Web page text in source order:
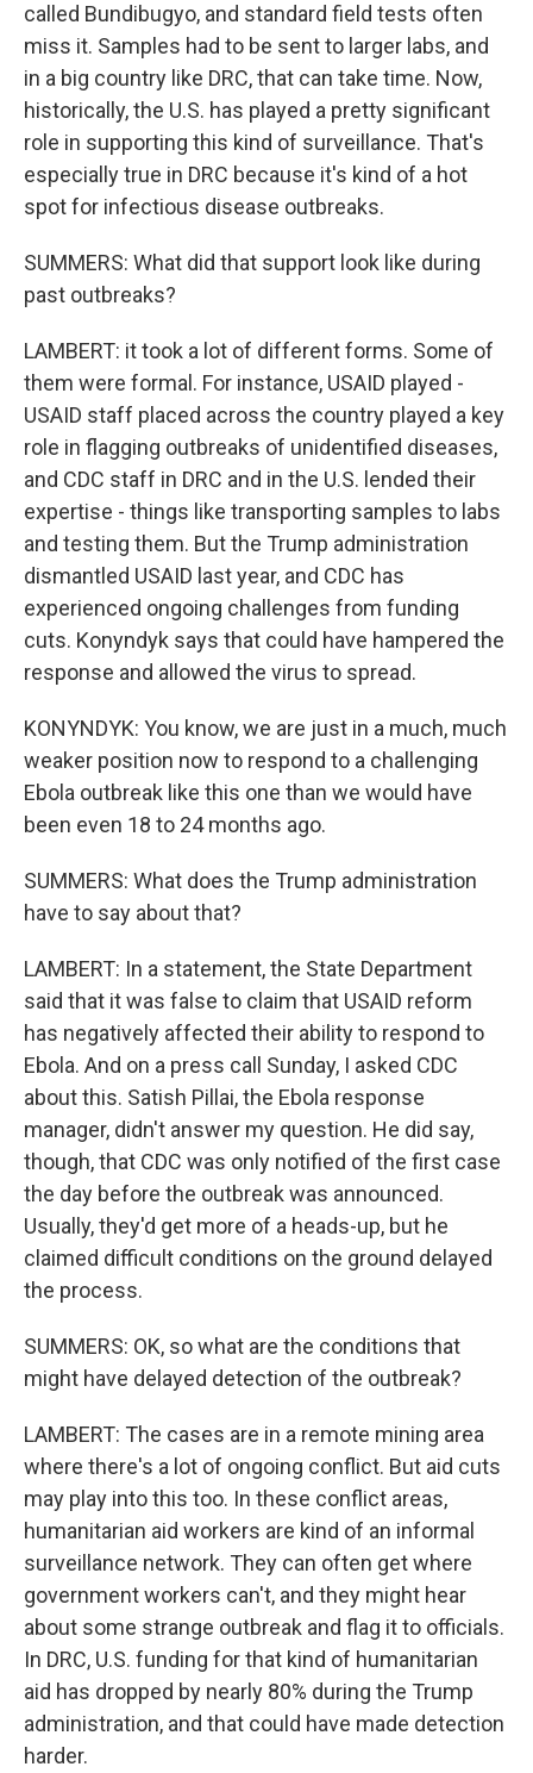
called Bundibugyo, and standard field tests often
miss it. Samples had to be sent to larger labs, and
in a big country like DRC, that can take time. Now,
historically, the U.S. has played a pretty significant
role in supporting this kind of surveillance. That's
especially true in DRC because it's kind of a hot
spot for infectious disease outbreaks.
SUMMERS: What did that support look like during
past outbreaks?
LAMBERT: it took a lot of different forms. Some of
them were formal. For instance, USAID played -
USAID staff placed across the country played a key
role in flagging outbreaks of unidentified diseases,
and CDC staff in DRC and in the U.S. lended their
expertise - things like transporting samples to labs
and testing them. But the Trump administration
dismantled USAID last year, and CDC has
experienced ongoing challenges from funding
cuts. Konyndyk says that could have hampered the
response and allowed the virus to spread.
KONYNDYK: You know, we are just in a much, much
weaker position now to respond to a challenging
Ebola outbreak like this one than we would have
been even 18 to 24 months ago.
SUMMERS: What does the Trump administration
have to say about that?
LAMBERT: In a statement, the State Department
said that it was false to claim that USAID reform
has negatively affected their ability to respond to
Ebola. And on a press call Sunday, I asked CDC
about this. Satish Pillai, the Ebola response
manager, didn't answer my question. He did say,
though, that CDC was only notified of the first case
the day before the outbreak was announced.
Usually, they'd get more of a heads-up, but he
claimed difficult conditions on the ground delayed
the process.
SUMMERS: OK, so what are the conditions that
might have delayed detection of the outbreak?
LAMBERT: The cases are in a remote mining area
where there's a lot of ongoing conflict. But aid cuts
may play into this too. In these conflict areas,
humanitarian aid workers are kind of an informal
surveillance network. They can often get where
government workers can't, and they might hear
about some strange outbreak and flag it to officials.
In DRC, U.S. funding for that kind of humanitarian
aid has dropped by nearly 80% during the Trump
administration, and that could have made detection
harder.